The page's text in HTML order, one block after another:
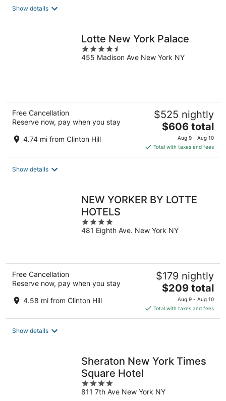
Show details
Lotte New York Palace
4.5
out
455 Madison Ave New York NY
Free Cancellation
Reserve now, pay when you stay
4.74 mi from Clinton Hill
$525 nightly
The
price
is
$606
$606 total
Aug 9 - Aug 10
Total with taxes and fees
Show details
NEW YORKER BY LOTTE
HOTELS
4
out
481 Eighth Ave. New York NY
Free Cancellation
Reserve now, pay when you stay
4.58 mi from Clinton Hill
$179 nightly
The
price
is
$209
$209 total
Aug 9 - Aug 10
Total with taxes and fees
Show details
Sheraton New York Times
Square Hotel
4
out
811 7th Ave New York NY